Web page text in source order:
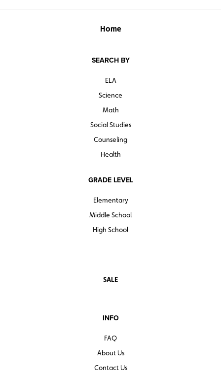
Home
SEARCH BY
ELA
Science
Math
Social Studies
Counseling
Health
GRADE LEVEL
Elementary
Middle School
High School
SALE
INFO
FAQ
About Us
Contact Us